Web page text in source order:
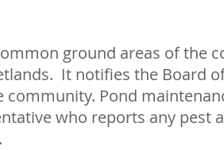
ground areas of the
It notifies the Board
Pond
who reports any pest